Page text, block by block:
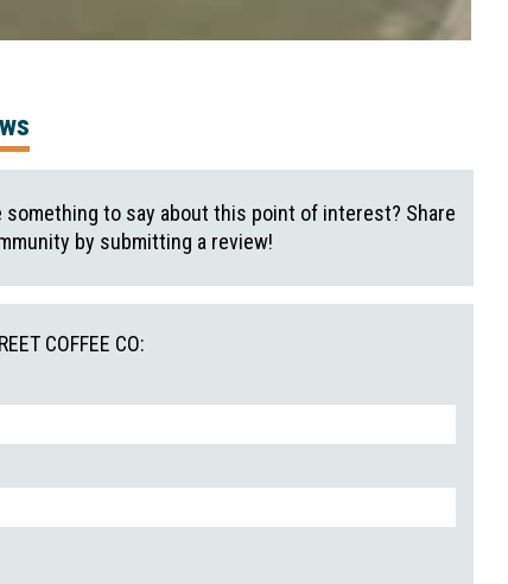
something to say about this point of interest? Share
by submitting a review!
COFFEE CO: